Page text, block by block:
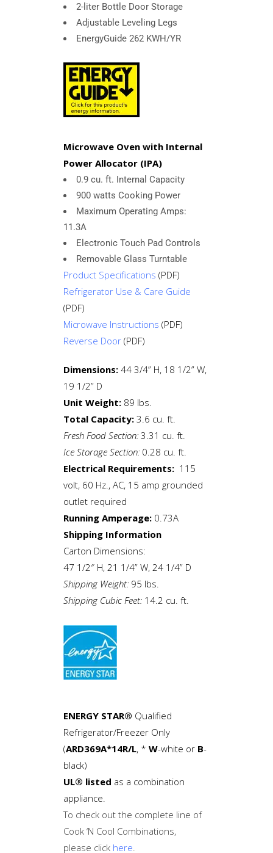
2-liter Bottle Door Storage
Adjustable Leveling Legs
EnergyGuide 262 KWH/YR
Microwave Oven with Internal
Power Allocator (IPA)
0.9 cu. ft. Internal Capacity
900 watts Cooking Power
Maximum Operating Amps:
11.3A
Electronic Touch Pad Controls
Removable Glass Turntable
Product Specifications (PDF)
Refrigerator Use & Care Guide
(PDF)
Microwave Instructions (PDF)
Reverse Door (PDF)
Dimensions: 44 3/4” H, 18 1/2” W,
19 1/2” D
Unit Weight: 89 lbs.
Total Capacity: 3.6 cu. ft.
Fresh Food Section: 3.31 cu. ft.
Ice Storage Section: 0.28 cu. ft.
Electrical Requirements: 115
volt, 60 Hz., AC, 15 amp grounded
outlet required
Running Amperage: 0.73A
Shipping Information
Carton Dimensions:
47 1/2″ H, 21 1/4” W, 24 1/4” D
Shipping Weight: 95 lbs.
Shipping Cubic Feet: 14.2 cu. ft.
ENERGY STAR® Qualified
Refrigerator/Freezer Only
(ARD369A*14R/L, * W-white or B-
black)
UL® listed as a combination
appliance.
To check out the complete line of
Cook ‘N Cool Combinations,
please click here